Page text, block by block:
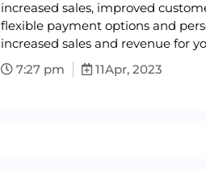
increased sales, improved
flexible payment options and
increased sales and revenue for
7:27 pm
11Apr, 2023